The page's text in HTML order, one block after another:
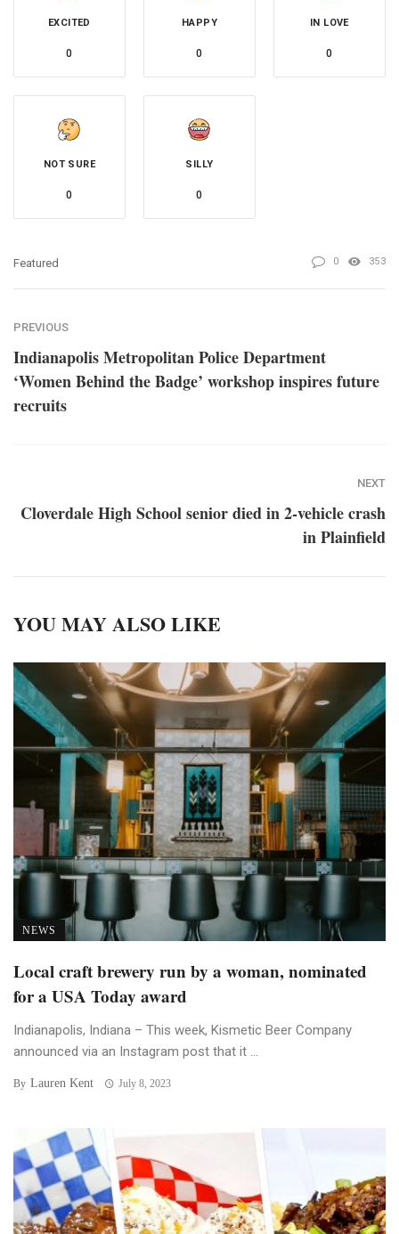
EXCITED
0
HAPPY
0
IN LOVE
0
NOT SURE
0
SILLY
0
Featured 0 353
PREVIOUS
Indianapolis Metropolitan Police Department
‘Women Behind the Badge’ workshop inspires future
recruits
NEXT
Cloverdale High School senior died in 2-vehicle crash
in Plainfield
YOU MAY ALSO LIKE
NEWS
Local craft brewery run by a woman, nominated
for a USA Today award
Indianapolis, Indiana – This week, Kismetic Beer Company
announced via an Instagram post that it ...
By Lauren Kent July 8, 2023